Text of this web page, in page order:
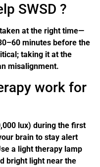
SWSD ?
at the right time—
minutes before the
taking it at the
misalignment.
work for
lux) during the first
brain to stay alert
a light therapy lamp
bright light near the